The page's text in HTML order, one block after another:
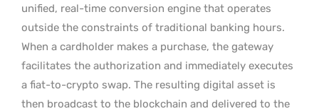
unified, real-time conversion engine that operates
outside the constraints of traditional banking hours.
When a cardholder makes a purchase, the gateway
facilitates the authorization and immediately executes
a fiat-to-crypto swap. The resulting digital asset is
then broadcast to the blockchain and delivered to the